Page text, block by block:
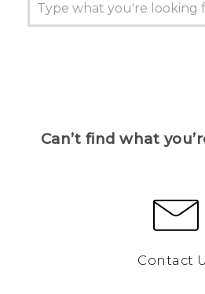
Can’t find what
Contact